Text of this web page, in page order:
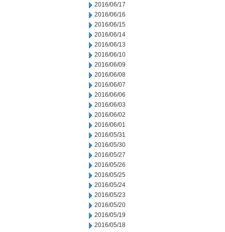
2016/06/17
2016/06/16
2016/06/15
2016/06/14
2016/06/13
2016/06/10
2016/06/09
2016/06/08
2016/06/07
2016/06/06
2016/06/03
2016/06/02
2016/06/01
2016/05/31
2016/05/30
2016/05/27
2016/05/26
2016/05/25
2016/05/24
2016/05/23
2016/05/20
2016/05/19
2016/05/18